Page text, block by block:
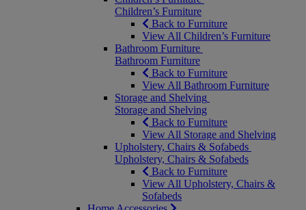
Children’s Furniture
Back to Furniture
View All Children’s Furniture
Bathroom Furniture
Bathroom Furniture
Back to Furniture
View All Bathroom Furniture
Storage and Shelving
Storage and Shelving
Back to Furniture
View All Storage and Shelving
Upholstery, Chairs & Sofabeds
Upholstery, Chairs & Sofabeds
Back to Furniture
View All Upholstery, Chairs &
Sofabeds